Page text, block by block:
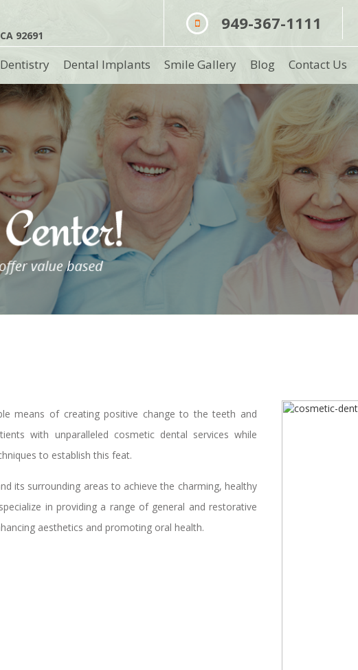
92691
949-367-1111
Dental Implants Smile Gallery Blog Contact Us
means of creating positive change to the teeth and
with unparalleled cosmetic dental services while
to establish this feat.
its surrounding areas to achieve the charming, healthy
in providing a range of general and restorative
aesthetics and promoting oral health.